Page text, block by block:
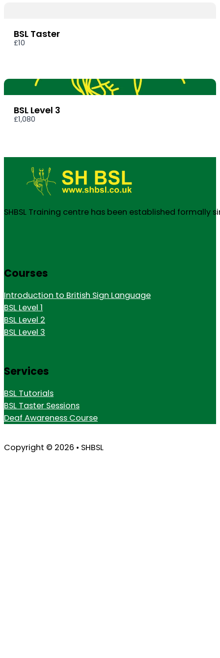
BSL Taster
£10
BSL Level 3
£1,080
SHBSL Training centre has been established formally
Courses
Introduction to British Sign Language
BSL Level 1
BSL Level 2
BSL Level 3
Services
BSL Tutorials
BSL Taster Sessions
Deaf Awareness Course
Copyright © 2026 • SHBSL